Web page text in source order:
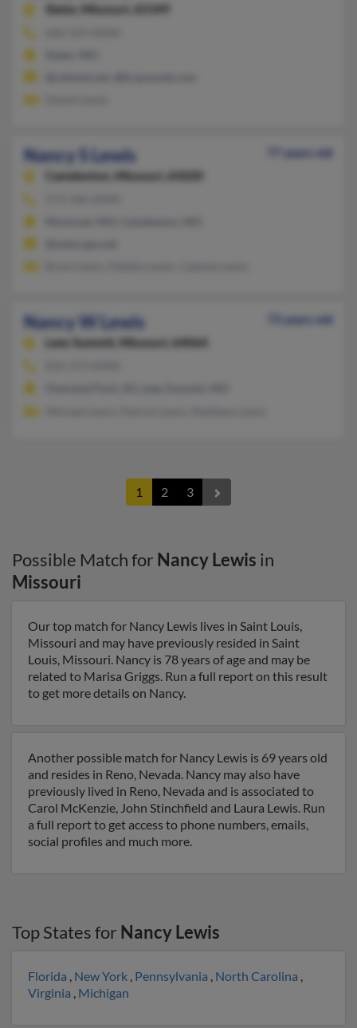
Slater,
Missouri, 65349
Nancy S Lewis
77 years old
Camdenton,
Missouri, 65020
Nancy W Lewis
73 years old
Lees Summit,
Missouri, 64064
1 2 3
Possible Match for Nancy Lewis in
Missouri
Our top match for Nancy Lewis lives in Saint Louis,
Missouri and may have previously resided in Saint
Louis, Missouri. Nancy is 78 years of age and may be
related to Marisa Griggs. Run a full report on this result
to get more details on Nancy.
Another possible match for Nancy Lewis is 69 years old
and resides in Reno, Nevada. Nancy may also have
previously lived in Reno, Nevada and is associated to
Carol McKenzie, John Stinchfield and Laura Lewis. Run
a full report to get access to phone numbers, emails,
social profiles and much more.
Top States for Nancy Lewis
Florida , New York , Pennsylvania , North Carolina ,
Virginia , Michigan